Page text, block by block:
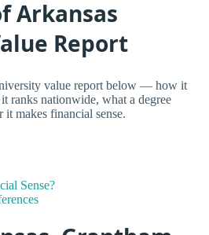
Arkansas
Report
value report below — how it
ranks nationwide, what a degree
it makes financial sense.
Sense?